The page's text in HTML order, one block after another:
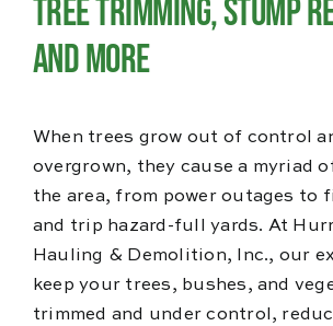
Tree Trimming, Stump
and More
When trees grow out of control
overgrown, they cause a myriad
the area, from power outages to
and trip hazard-full yards. At
Hauling & Demolition, Inc., our
keep your trees, bushes, and
trimmed and under control,